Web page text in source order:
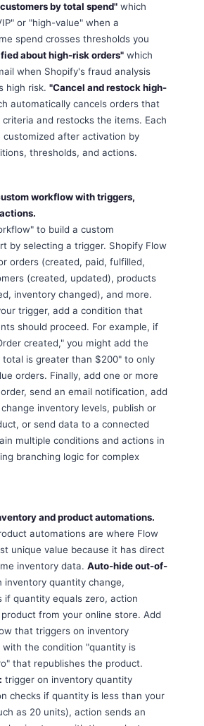
by total spend" which
or "high-value" when a
spend crosses thresholds you
about high-risk orders" which
when Shopify's fraud analysis
high risk. "Cancel and restock high-
automatically cancels orders that
and restocks the items. Each
customized after activation by
thresholds, and actions.
workflow with triggers,
to build a custom
by selecting a trigger. Shopify Flow
orders (created, paid, fulfilled,
(created, updated), products
inventory changed), and more.
trigger, add a condition that
should proceed. For example, if
created," you might add the
total is greater than $200" to only
orders. Finally, add one or more
send an email notification, add
inventory levels, publish or
or send data to a connected
multiple conditions and actions in
branching logic for complex
and product automations.
automations are where Flow
unique value because it has direct
inventory data. Auto-hide out-of-
inventory quantity change,
if quantity equals zero, action
from your online store. Add
that triggers on inventory
the condition "quantity is
that republishes the product.
trigger on inventory quantity
checks if quantity is less than your
as 20 units), action sends an